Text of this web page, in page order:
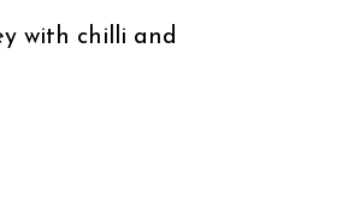
with chilli and